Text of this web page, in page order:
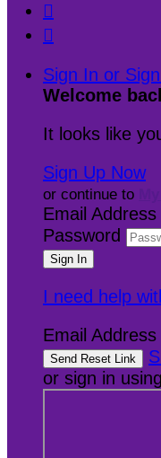


Sign In or
Welcome
It looks like
Sign Up Now
or continue to
Email Address
Password
I need help
Email Address
or sign in using